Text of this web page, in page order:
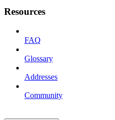
Resources
FAQ
Glossary
Addresses
Community